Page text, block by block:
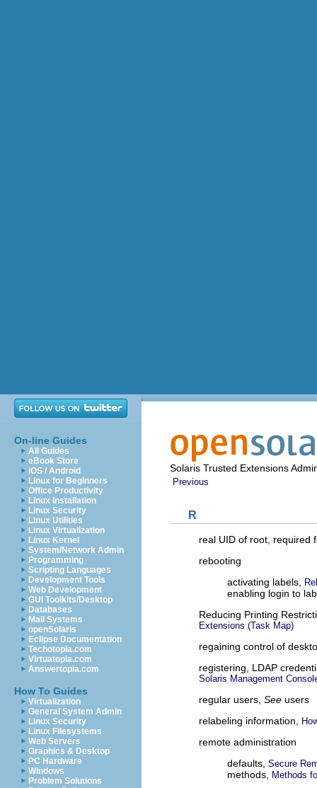
On-line Guides
All Guides
eBook Store
iOS / Android
Linux for Beginners
Office Productivity
Linux Installation
Linux Security
Linux Utilities
Linux Virtualization
Linux Kernel
System/Network Admin
Programming
Scripting Languages
Development Tools
Web Development
GUI Toolkits/Desktop
Databases
Mail Systems
openSolaris
Eclipse Documentation
Techotopia.com
Virtuatopia.com
Answertopia.com
How To Guides
Virtualization
General System Admin
Linux Security
Linux Filesystems
Web Servers
Graphics & Desktop
PC Hardware
Windows
Problem Solutions
Solaris Trusted Extensions
Previous
R
real UID of root, required
rebooting
activating labels,
enabling login to
Reducing Printing
Extensions (Task Map)
regaining control of
registering, LDAP
Solaris Management
regular users, See users
relabeling information,
remote administration
defaults, Secure
methods, Methods